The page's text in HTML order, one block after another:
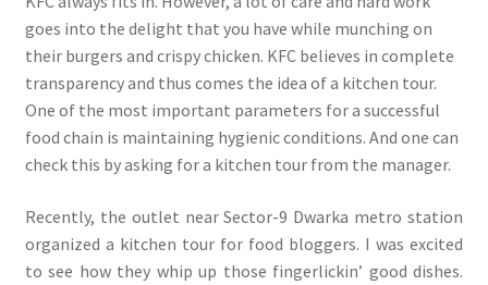
goes into the delight that you have while munching on
their burgers and crispy chicken. KFC believes in complete
transparency and thus comes the idea of a kitchen tour.
One of the most important parameters for a successful
food chain is maintaining hygienic conditions. And one can
check this by asking for a kitchen tour from the manager.
Recently, the outlet near Sector-9 Dwarka metro station
organized a kitchen tour for food bloggers. I was excited
to see how they whip up those fingerlickin’ good dishes.